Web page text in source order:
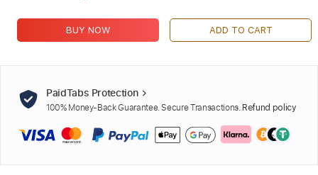
BUY NOW ADD TO CART
PaidTabs Protection
100% Money-Back Guarantee. Secure Transactions. Refund policy